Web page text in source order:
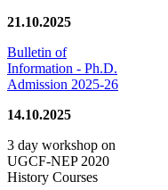
21.10.2025
Bulletin of
Information - Ph.D.
Admission 2025-26
14.10.2025
3 day workshop on
UGCF-NEP 2020
History Courses